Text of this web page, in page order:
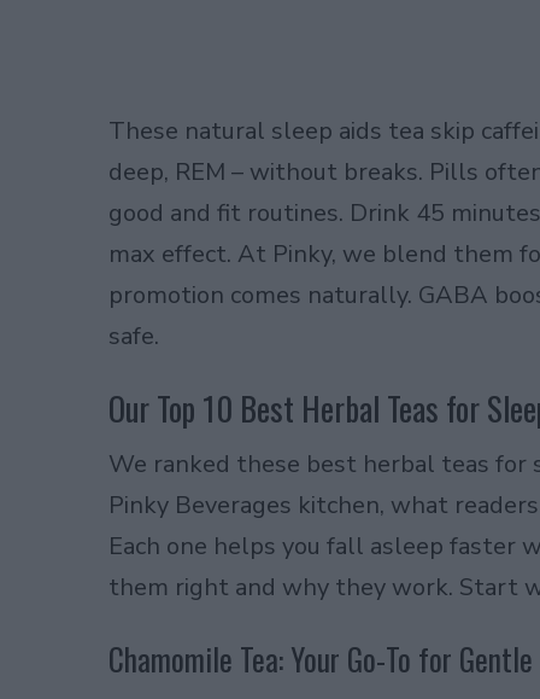
These natural sleep aids tea skip
deep, REM – without breaks. Pills
good and fit routines. Drink 45
max effect. At Pinky, we blend them
promotion comes naturally. GABA
safe.
Our Top 10 Best Herbal Teas for
We ranked these best herbal teas
Pinky Beverages kitchen, what
Each one helps you fall asleep faster
them right and why they work. Start
Chamomile Tea: Your Go-To for